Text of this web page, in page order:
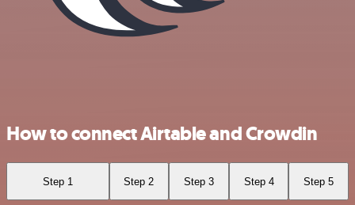
How to connect Airtable and Crowdin
Step 1 Step 2 Step 3 Step 4 Step 5